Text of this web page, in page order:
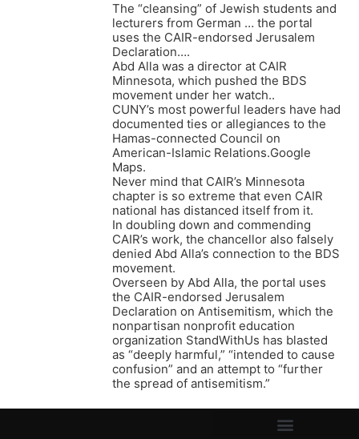
The “cleansing” of Jewish students and
lecturers from German … the portal
uses the CAIR-endorsed Jerusalem
Declaration….
Abd Alla was a director at CAIR
Minnesota, which pushed the BDS
movement under her watch..
CUNY’s most powerful leaders have had
documented ties or allegiances to the
Hamas-connected Council on
American-Islamic Relations.Google
Maps.
Never mind that CAIR’s Minnesota
chapter is so extreme that even CAIR
national has distanced itself from it.
In doubling down and commending
CAIR’s work, the chancellor also falsely
denied Abd Alla’s connection to the BDS
movement.
Overseen by Abd Alla, the portal uses
the CAIR-endorsed Jerusalem
Declaration on Antisemitism, which the
nonpartisan nonprofit education
organization StandWithUs has blasted
as “deeply harmful,” “intended to cause
confusion” and an attempt to “further
the spread of antisemitism.”